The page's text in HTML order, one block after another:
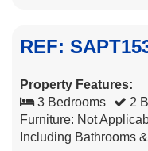
REF:
Property Features:
3 Bedrooms
2
Furniture: Not
Including Bathrooms